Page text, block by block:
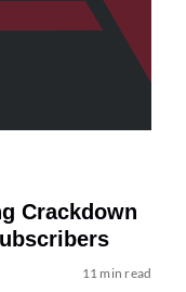
Crackdown
11 min read